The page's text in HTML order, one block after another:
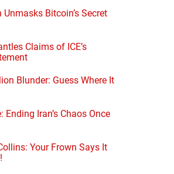
Bitcoin’s Secret
Claims of ICE’s
Blunder: Guess Where It
Ending Iran’s Chaos Once
Your Frown Says It